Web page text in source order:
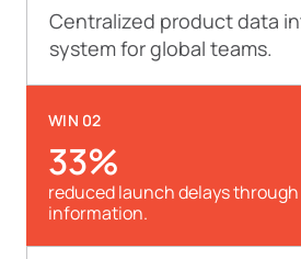
Centralized product data
system for global teams.
WIN 02
33%
reduced launch delays
information.